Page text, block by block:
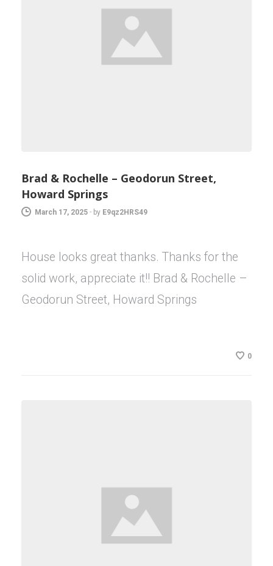
Brad & Rochelle – Geodorun Street,
Howard Springs
March 17, 2025 - by E9qz2HRS49
House looks great thanks. Thanks for the
solid work, appreciate it!! Brad & Rochelle –
Geodorun Street, Howard Springs
0